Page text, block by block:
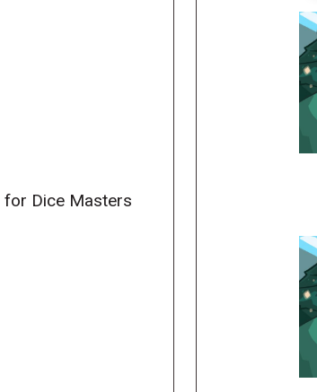
for Dice Masters